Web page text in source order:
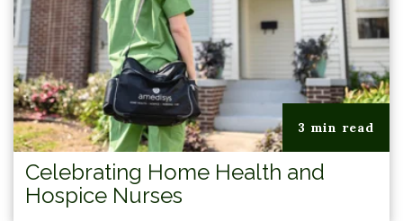
3 min read
Celebrating Home Health and
Hospice Nurses